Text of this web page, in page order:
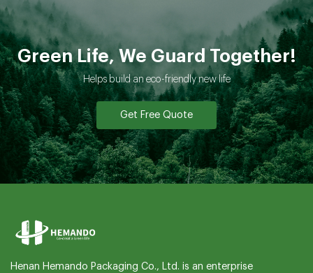
Green Life, We Guard Together!
Helps build an eco-friendly new life
Get Free Quote
Henan Hemando Packaging Co., Ltd. is an enterprise